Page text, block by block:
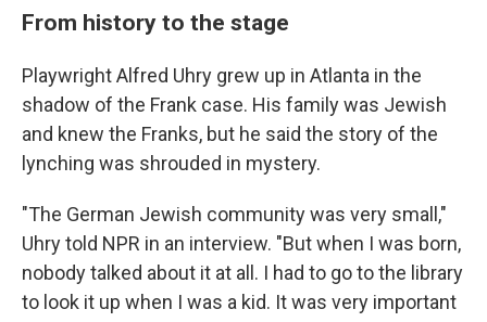
From history to the stage
Playwright Alfred Uhry grew up in Atlanta in the
shadow of the Frank case. His family was Jewish
and knew the Franks, but he said the story of the
lynching was shrouded in mystery.
"The German Jewish community was very small,"
Uhry told NPR in an interview. "But when I was born,
nobody talked about it at all. I had to go to the library
to look it up when I was a kid. It was very important